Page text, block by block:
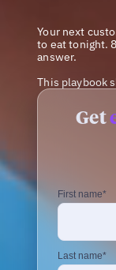
Your next
to eat tonight.
answer.
This playbook
Get